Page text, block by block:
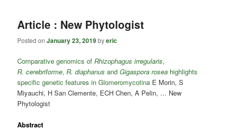
Article : New Phytologist
Posted onJanuary 23, 2019byeric
Comparative genomics ofRhizophagus irregularis,
R. cerebriforme, R. diaphanus andGigaspora rosea highlights
specific genetic features in Glomeromycotina E Morin, S
Miyauchi, H San Clemente, ECH Chen, A Pelin, … New
Phytologist
Abstract